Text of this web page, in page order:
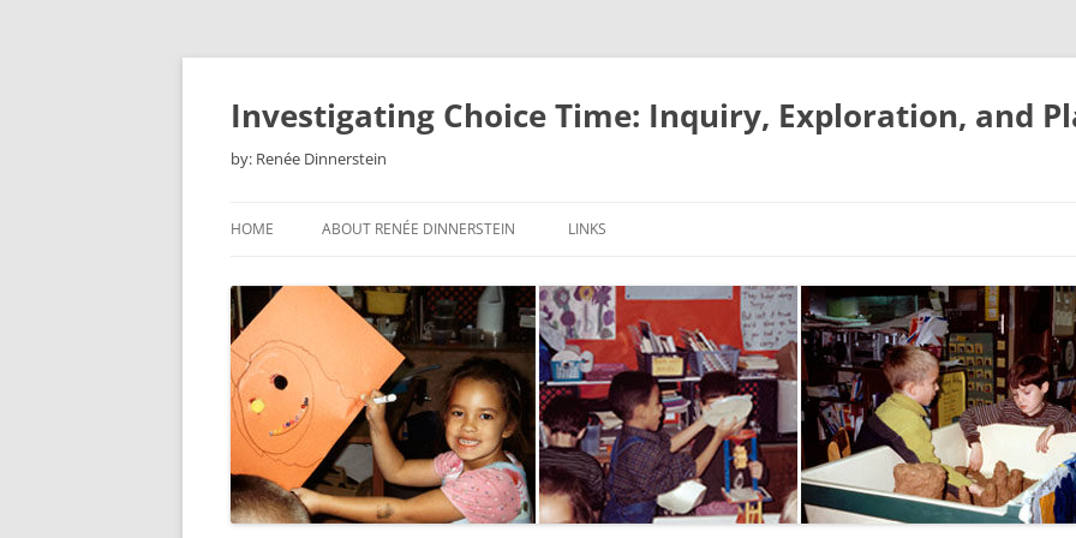
Skip
Investigating Choice Time: Inquiry, Exploration, and
by: Renée Dinnerstein
HOME ABOUT RENÉE DINNERSTEIN LINKS